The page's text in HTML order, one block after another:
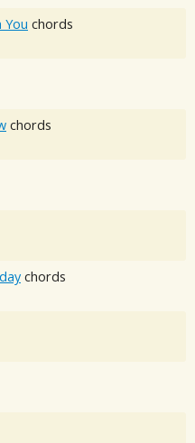
You chords
chords
chords